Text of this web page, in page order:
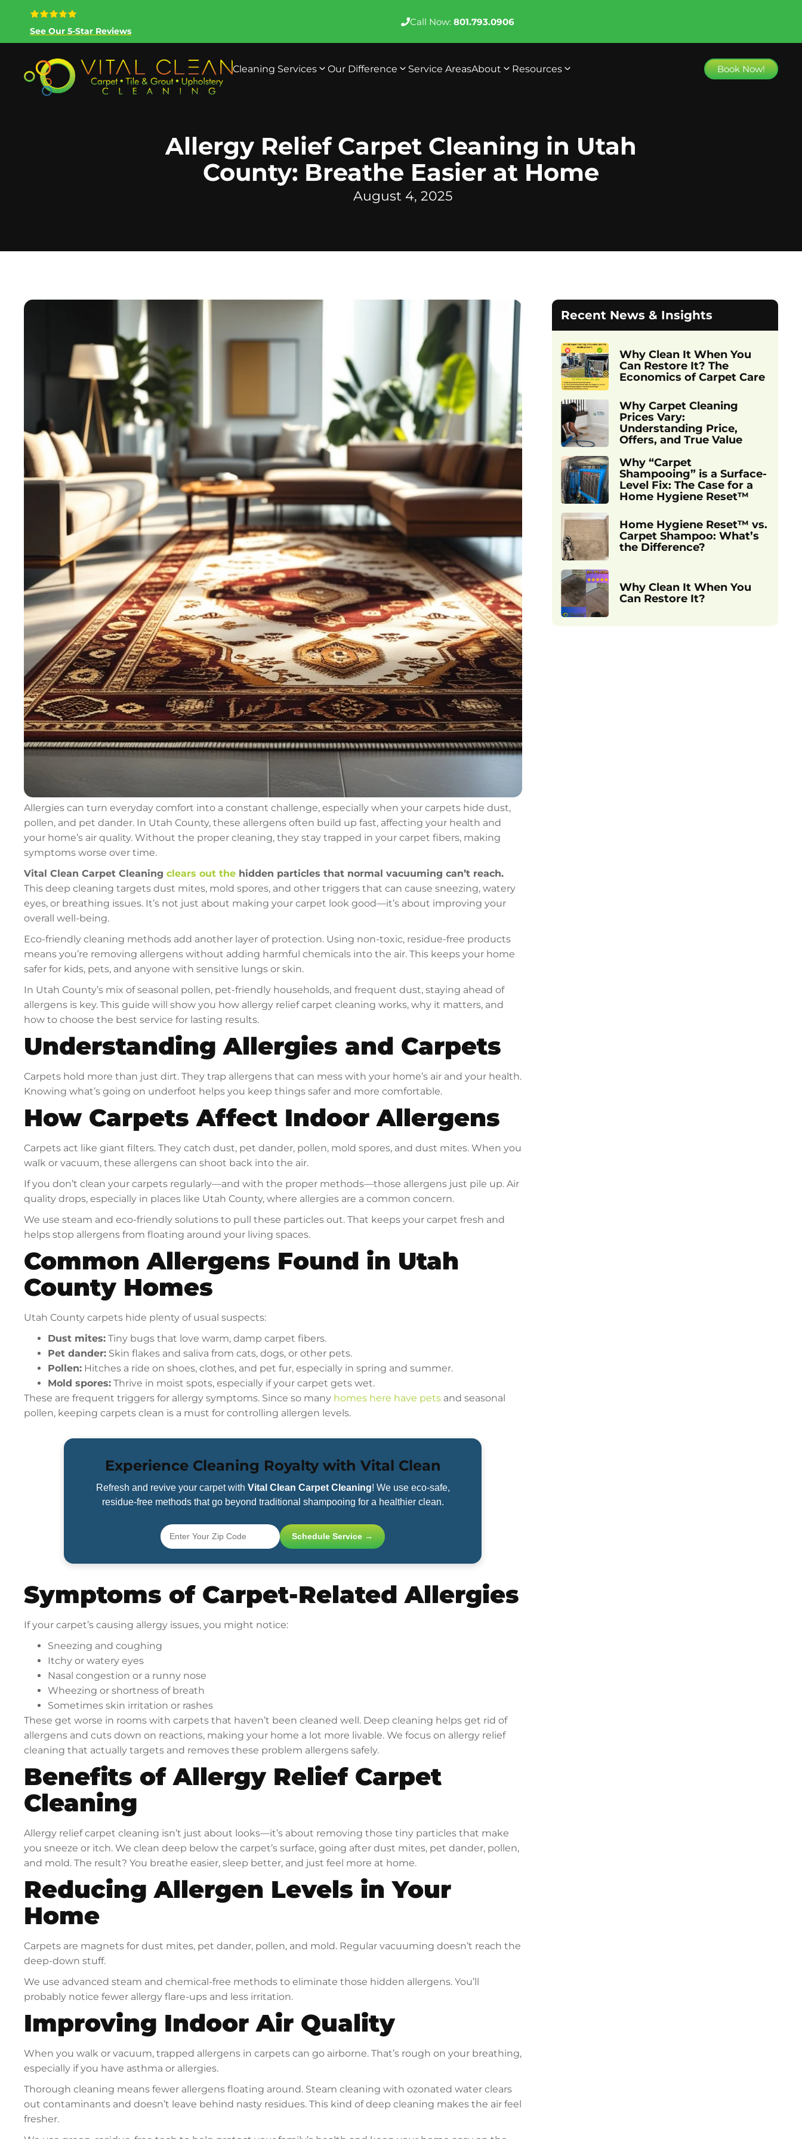
See Our 5-Star Reviews
Call Now: 801.793.0906
Cleaning Services Our Difference Service AreasAbout Resources Book Now!
Allergy Relief Carpet Cleaning in Utah
County: Breathe Easier at Home
August 4, 2025
Allergies can turn everyday comfort into a constant challenge, especially when your carpets hide dust,
pollen, and pet dander. In Utah County, these allergens often build up fast, affecting your health and
your home’s air quality. Without the proper cleaning, they stay trapped in your carpet fibers, making
symptoms worse over time.
Vital Clean Carpet Cleaningclears out the hidden particles that normal vacuuming can’t reach.
This deep cleaning targets dust mites, mold spores, and other triggers that can cause sneezing, watery
eyes, or breathing issues. It’s not just about making your carpet look good—it’s about improving your
overall well-being.
Eco-friendly cleaning methods add another layer of protection. Using non-toxic, residue-free products
means you’re removing allergens without adding harmful chemicals into the air. This keeps your home
safer for kids, pets, and anyone with sensitive lungs or skin.
In Utah County’s mix of seasonal pollen, pet-friendly households, and frequent dust, staying ahead of
allergens is key. This guide will show you how allergy relief carpet cleaning works, why it matters, and
how to choose the best service for lasting results.
Understanding Allergies and Carpets
Carpets hold more than just dirt. They trap allergens that can mess with your home’s air and your health.
Knowing what’s going on underfoot helps you keep things safer and more comfortable.
How Carpets Affect Indoor Allergens
Carpets act like giant filters. They catch dust, pet dander, pollen, mold spores, and dust mites. When you
walk or vacuum, these allergens can shoot back into the air.
If you don’t clean your carpets regularly—and with the proper methods—those allergens just pile up. Air
quality drops, especially in places like Utah County, where allergies are a common concern.
We use steam and eco-friendly solutions to pull these particles out. That keeps your carpet fresh and
helps stop allergens from floating around your living spaces.
Common Allergens Found in Utah
County Homes
Utah County carpets hide plenty of usual suspects:
Dust mites: Tiny bugs that love warm, damp carpet fibers.
Pet dander: Skin flakes and saliva from cats, dogs, or other pets.
Pollen: Hitches a ride on shoes, clothes, and pet fur, especially in spring and summer.
Mold spores: Thrive in moist spots, especially if your carpet gets wet.
These are frequent triggers for allergy symptoms. Since so many homes here have pets and seasonal
pollen, keeping carpets clean is a must for controlling allergen levels.
Experience Cleaning Royalty with Vital Clean
Refresh and revive your carpet with Vital Clean Carpet Cleaning! We use eco-safe,
residue-free methods that go beyond traditional shampooing for a healthier clean.
Schedule Service →
Symptoms of Carpet-Related Allergies
If your carpet’s causing allergy issues, you might notice:
Sneezing and coughing
Itchy or watery eyes
Nasal congestion or a runny nose
Wheezing or shortness of breath
Sometimes skin irritation or rashes
These get worse in rooms with carpets that haven’t been cleaned well. Deep cleaning helps get rid of
allergens and cuts down on reactions, making your home a lot more livable. We focus on allergy relief
cleaning that actually targets and removes these problem allergens safely.
Benefits of Allergy Relief Carpet
Cleaning
Allergy relief carpet cleaning isn’t just about looks—it’s about removing those tiny particles that make
you sneeze or itch. We clean deep below the carpet’s surface, going after dust mites, pet dander, pollen,
and mold. The result? You breathe easier, sleep better, and just feel more at home.
Reducing Allergen Levels in Your
Home
Carpets are magnets for dust mites, pet dander, pollen, and mold. Regular vacuuming doesn’t reach the
deep-down stuff.
We use advanced steam and chemical-free methods to eliminate those hidden allergens. You’ll
probably notice fewer allergy flare-ups and less irritation.
Improving Indoor Air Quality
When you walk or vacuum, trapped allergens in carpets can go airborne. That’s rough on your breathing,
especially if you have asthma or allergies.
Thorough cleaning means fewer allergens floating around. Steam cleaning with ozonated water clears
out contaminants and doesn’t leave behind nasty residues. This kind of deep cleaning makes the air feel
fresher.
Recent News & Insights
Why Clean It When You
Can Restore It? The
Economics of Carpet Care
Why Carpet Cleaning
Prices Vary:
Understanding Price,
Offers, and True Value
Why “Carpet
Shampooing” is a Surface-
Level Fix: The Case for a
Home Hygiene Reset™
Home Hygiene Reset™ vs.
Carpet Shampoo: What’s
the Difference?
Why Clean It When You
Can Restore It?